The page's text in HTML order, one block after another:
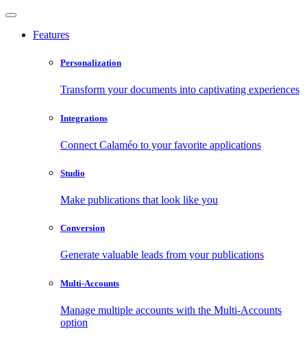
Features
Personalization
Transform your documents into captivating experiences
Integrations
Connect Calaméo to your favorite applications
Studio
Make publications that look like you
Conversion
Generate valuable leads from your publications
Multi-Accounts
Manage multiple accounts with the Multi-Accounts
option